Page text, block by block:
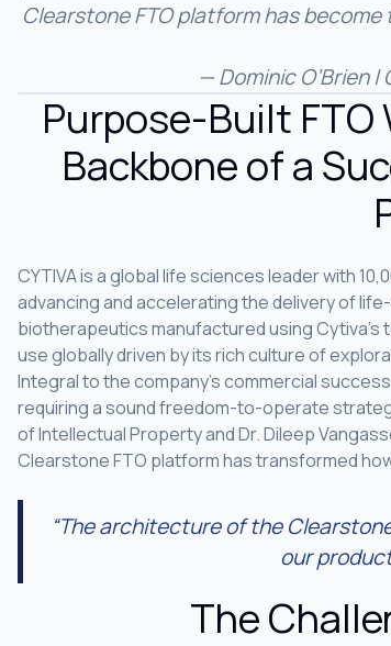
Clearstone FTO platform has
— Dominic O’Brien
Purpose-Built
Backbone of a
CYTIVA is a global life sciences leader with
advancing and accelerating the delivery of
biotherapeutics manufactured using Cytiva’s
use globally driven by its rich culture of
Integral to the company’s commercial
requiring a sound freedom-to-operate
of Intellectual Property and Dr. Dileep
Clearstone FTO platform has transformed
“The architecture of the
our
The